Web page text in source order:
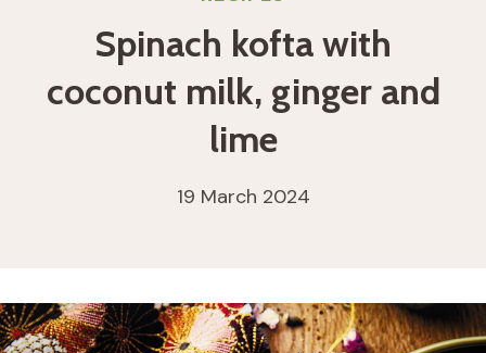
Spinach kofta with
coconut milk, ginger and
lime
19 March 2024